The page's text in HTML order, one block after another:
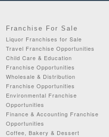
Franchise For Sale
Liquor Franchises for Sale
Travel Franchise Opportunities
Child Care & Education
Franchise Opportunities
Wholesale & Distribution
Franchise Opportunities
Environmental Franchise
Opportunities
Finance & Accounting Franchise
Opportunities
Coffee, Bakery & Dessert